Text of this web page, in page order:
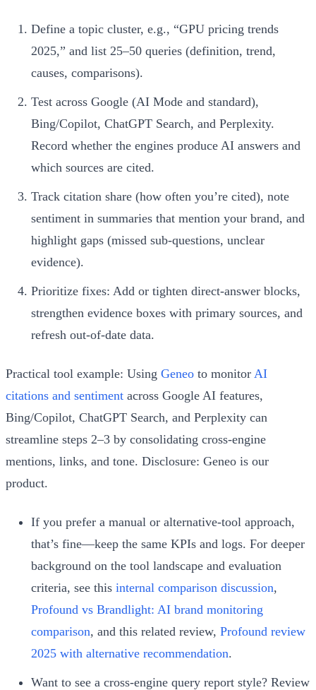
Define a topic cluster, e.g., “GPU pricing trends
2025,” and list 25–50 queries (definition, trend,
causes, comparisons).
Test across Google (AI Mode and standard),
Bing/Copilot, ChatGPT Search, and Perplexity.
Record whether the engines produce AI answers and
which sources are cited.
Track citation share (how often you’re cited), note
sentiment in summaries that mention your brand, and
highlight gaps (missed sub-questions, unclear
evidence).
Prioritize fixes: Add or tighten direct-answer blocks,
strengthen evidence boxes with primary sources, and
refresh out-of-date data.
Practical tool example: Using Geneo to monitor AI
citations and sentiment across Google AI features,
Bing/Copilot, ChatGPT Search, and Perplexity can
streamline steps 2–3 by consolidating cross-engine
mentions, links, and tone. Disclosure: Geneo is our
product.
If you prefer a manual or alternative-tool approach,
that’s fine—keep the same KPIs and logs. For deeper
background on the tool landscape and evaluation
criteria, see this internal comparison discussion,
Profound vs Brandlight: AI brand monitoring
comparison, and this related review, Profound review
2025 with alternative recommendation.
Want to see a cross-engine query report style? Review